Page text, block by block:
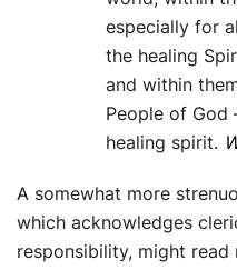
especially for
the healing
and within
People of God
healing spirit.
A somewhat more
which acknowledges
responsibility, might read